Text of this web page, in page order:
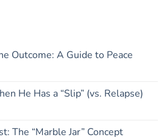
Outcome: A Guide to Peace
He Has a “Slip” (vs. Relapse)
The “Marble Jar” Concept